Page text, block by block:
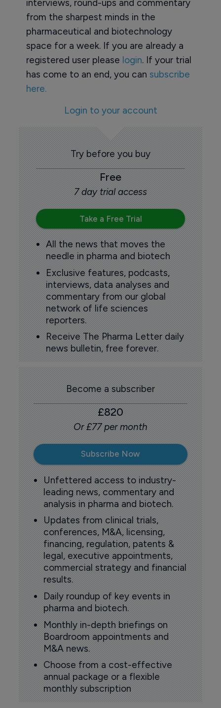
interviews, round-ups and commentary
from the sharpest minds in the
pharmaceutical and biotechnology
space for a week. If you are already a
registered user please login. If your trial
has come to an end, you can subscribe
here.
Login to your account
Try before you buy
Free
7 day trial access
Take a Free Trial
All the news that moves the
needle in pharma and biotech
Exclusive features, podcasts,
interviews, data analyses and
commentary from our global
network of life sciences
reporters.
Receive The Pharma Letter daily
news bulletin, free forever.
Become a subscriber
£820
Or £77 per month
Subscribe Now
Unfettered access to industry-
leading news, commentary and
analysis in pharma and biotech.
Updates from clinical trials,
conferences, M&A, licensing,
financing, regulation, patents &
legal, executive appointments,
commercial strategy and financial
results.
Daily roundup of key events in
pharma and biotech.
Monthly in-depth briefings on
Boardroom appointments and
M&A news.
Choose from a cost-effective
annual package or a flexible
monthly subscription